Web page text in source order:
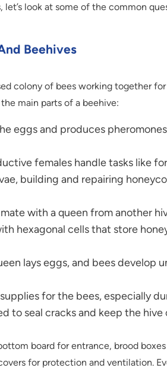
look at some of the common
Beehives
colony of bees working together for
main parts of a beehive:
eggs and produces
females handle tasks like
building and repairing
with a queen from another
hexagonal cells that store
lays eggs, and bees develop
for the bees, especially
to seal cracks and keep the hive
board for entrance, brood
for protection and ventilation.